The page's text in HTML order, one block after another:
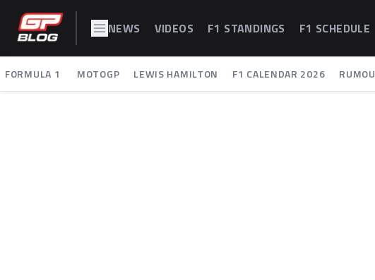
NEWS VIDEOS F1 STANDINGS F1 SCHEDULE
FORMULA 1 MOTOGP LEWIS HAMILTON F1 CALENDAR 2026